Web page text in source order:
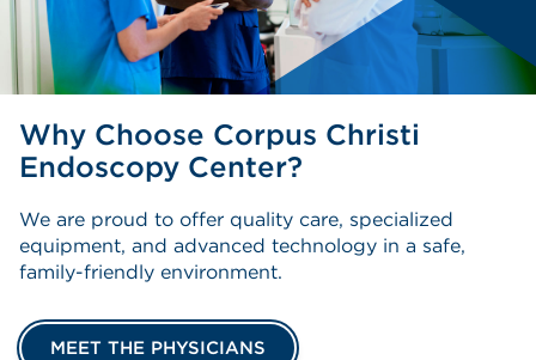
Why Choose Corpus Christi
Endoscopy Center?
We are proud to offer quality care, specialized
equipment, and advanced technology in a safe,
family-friendly environment.
MEET THE PHYSICIANS